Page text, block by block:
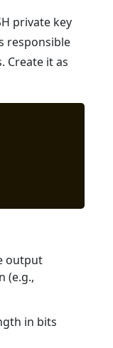
private key
responsible
Create it as
output
(e.g.,
in bits